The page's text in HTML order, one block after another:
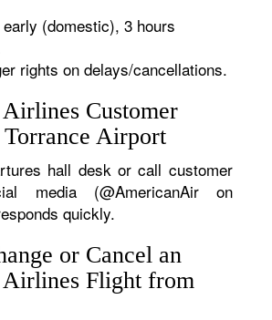
(domestic), 3 hours
rights on delays/cancellations.
Customer
Torrance Airport
hall desk or call customer
media (@AmericanAir on
quickly.
or Cancel an
Flight from